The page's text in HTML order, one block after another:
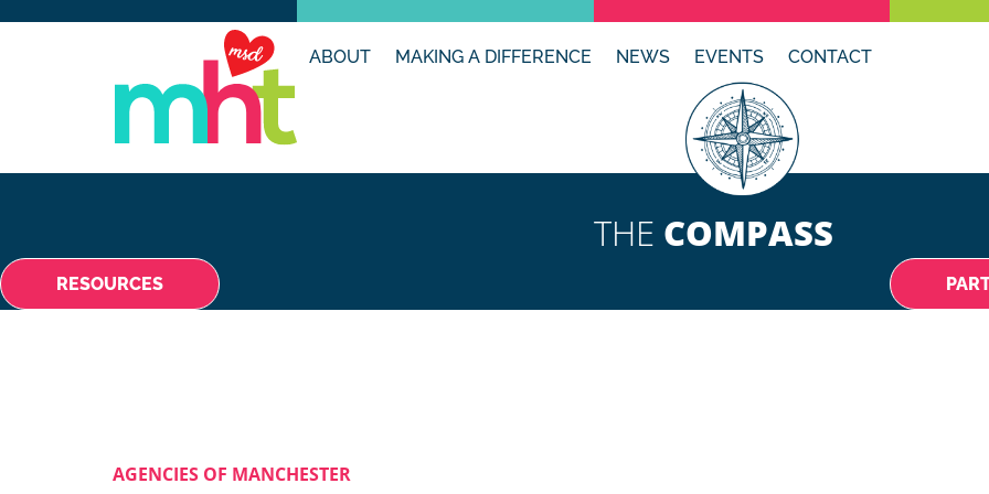
ABOUT MAKING A DIFFERENCE NEWS EVENTS CONTACT
RESOURCES
THE COMPASS
AGENCIES OF MANCHESTER